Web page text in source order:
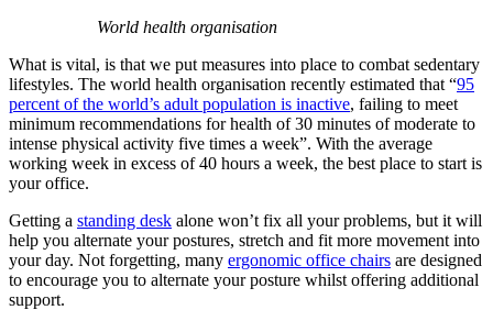
World health organisation
What is vital, is that we put measures into place to combat sedentary
lifestyles. The world health organisation recently estimated that “95
percent of the world’s adult population is inactive, failing to meet
minimum recommendations for health of 30 minutes of moderate to
intense physical activity five times a week”. With the average
working week in excess of 40 hours a week, the best place to start is
your office.
Getting a standing desk alone won’t fix all your problems, but it will
help you alternate your postures, stretch and fit more movement into
your day. Not forgetting, many ergonomic office chairs are designed
to encourage you to alternate your posture whilst offering additional
support.